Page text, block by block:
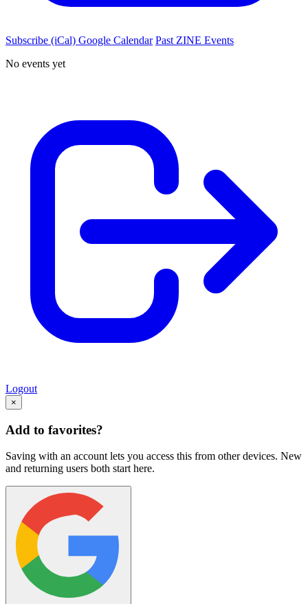
Subscribe (iCal) Google Calendar Past ZINE Events
No events yet
Logout
×
Add to favorites?
Saving with an account lets you access this from other devices. New
and returning users both start here.